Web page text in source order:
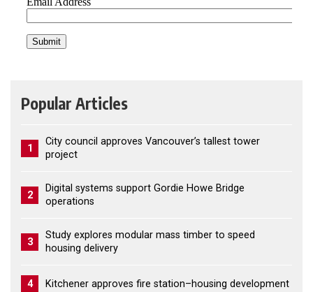
Popular Articles
1
City council approves Vancouver’s tallest tower
project
2
Digital systems support Gordie Howe Bridge
operations
3
Study explores modular mass timber to speed
housing delivery
4 Kitchener approves fire station–housing development